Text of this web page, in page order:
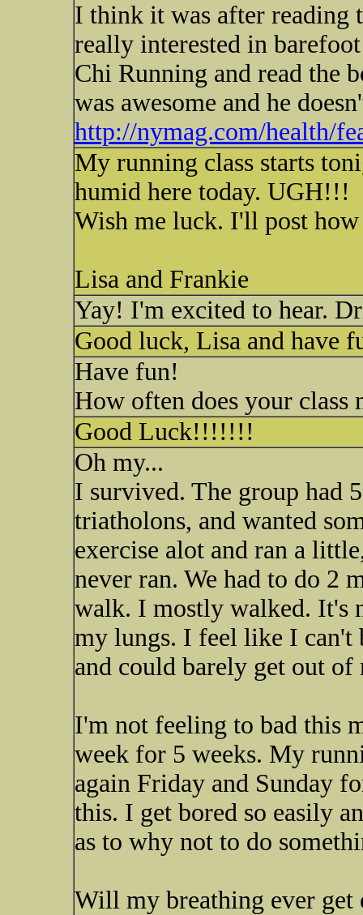
I think it was after reading
really interested in
Chi Running and read the
was awesome and he
http://nymag.com/health/
My running class starts
humid here today. UGH!!!
Wish me luck. I'll post
Lisa and Frankie
Yay! I'm excited to hear.
Good luck, Lisa and have
Have fun!
How often does your class
Good Luck!!!!!!!
Oh my...
I survived. The group had
triatholons, and wanted
exercise alot and ran a
never ran. We had to do 2
walk. I mostly walked. It's
my lungs. I feel like I can't
and could barely get out
I'm not feeling to bad this
week for 5 weeks. My
again Friday and Sunday
this. I get bored so easily
as to why not to do
Will my breathing ever get